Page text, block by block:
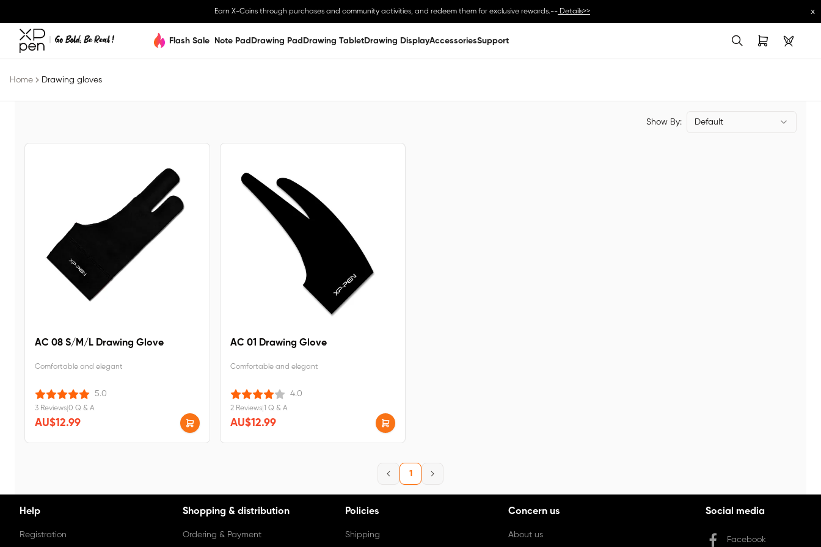
Earn X-Coins through purchases and community activities, and redeem them for exclusive rewards.-- Details>> x
Flash Sale Note Pad Drawing Pad Drawing TabletDrawing DisplayAccessoriesSupport
Home Drawing gloves
Show By: Default
AC 08 S/M/L Drawing Glove
Comfortable and elegant
5.0
3 Reviews 0 Q & A
AU$12.99
AC 01 Drawing Glove
Comfortable and elegant
4.0
2 Reviews 1 Q & A
AU$12.99
1
Help
Registration
Shopping & distribution
Ordering & Payment
Policies
Shipping
Concern us
About us
Social media
Facebook